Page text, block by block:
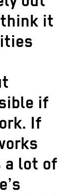
think it
if
If
a lot of